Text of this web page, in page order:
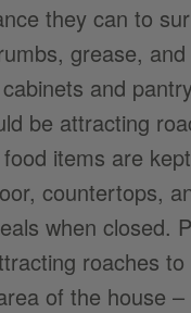
they can to
grease,
and
be attracting
items are
countertops,
when closed.
roaches
of the house